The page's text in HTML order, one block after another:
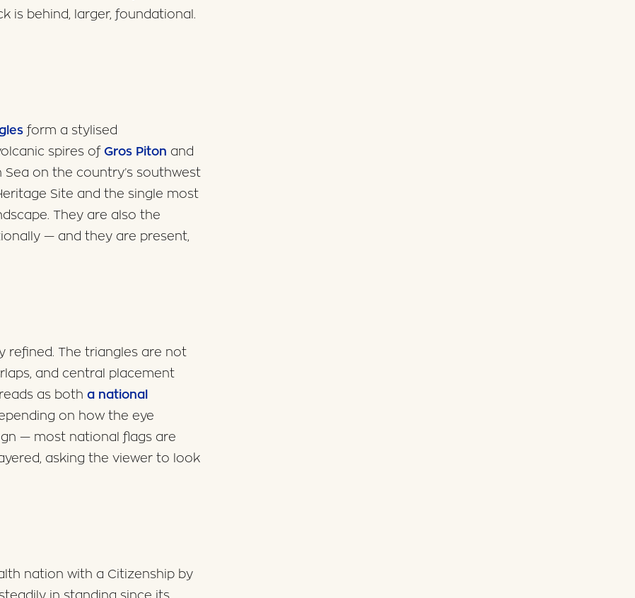
is behind, larger, foundational.
form a stylised
spires of Gros Piton and
on the country’s southwest
Site and the single most
They are also the
— and they are present,
refined. The triangles are not
and central placement
as both a national
on how the eye
— most national flags are
asking the viewer to look
nation with a Citizenship by
in standing since its